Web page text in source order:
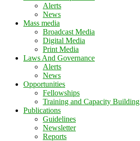
Alerts
News
Mass media
Broadcast Media
Digital Media
Print Media
Laws And Governance
Alerts
News
Opportunities
Fellowships
Training and Capacity Building
Publications
Guidelines
Newsletter
Reports